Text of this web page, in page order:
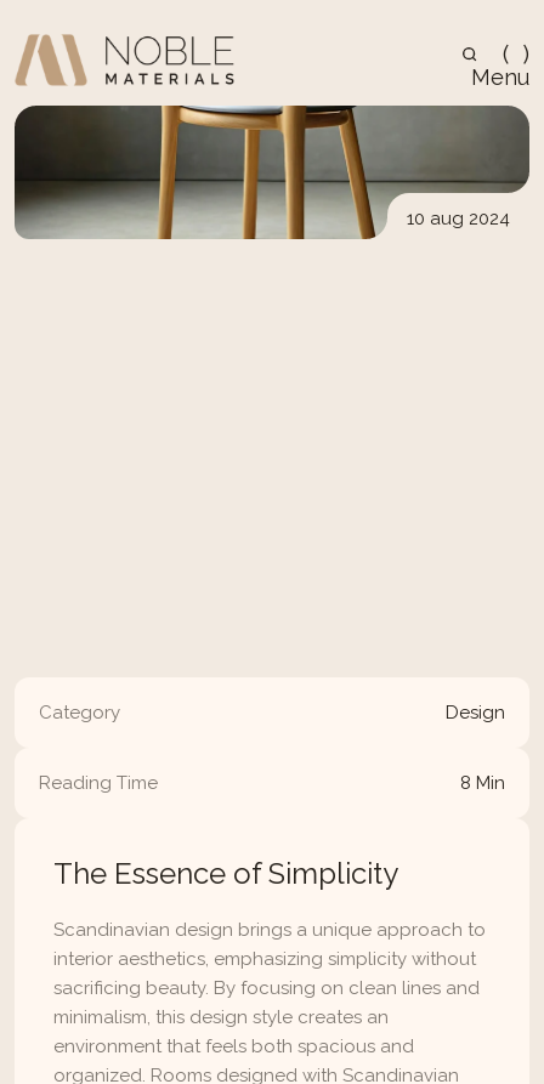
10 aug 2024
Category Design
Reading Time 8 Min
The Essence of Simplicity
Scandinavian design brings a unique approach to
interior aesthetics, emphasizing simplicity without
sacrificing beauty. By focusing on clean lines and
minimalism, this design style creates an
environment that feels both spacious and
organized. Rooms designed with Scandinavian
( )
Menu